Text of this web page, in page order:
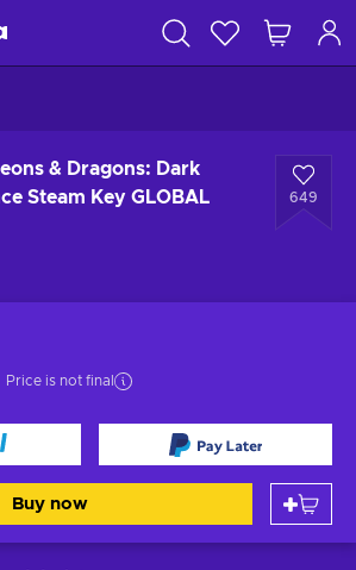
& Dragons: Dark
Steam Key GLOBAL
649
Price is not final
Buy now